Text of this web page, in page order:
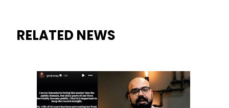
RELATED NEWS